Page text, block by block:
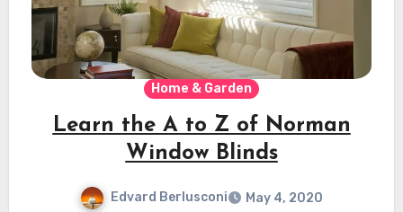
Home & Garden
Learn the A to Z of Norman
Window Blinds
Edvard Berlusconi
May 4, 2020